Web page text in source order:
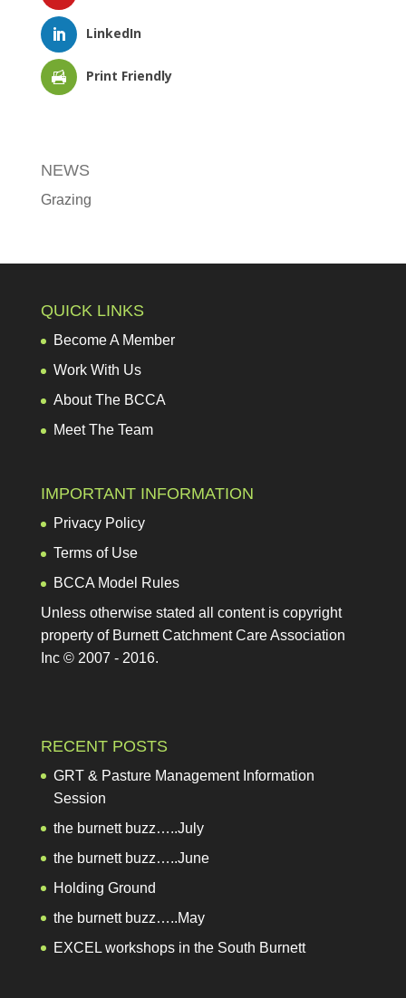
LinkedIn
Print Friendly
NEWS
Grazing
QUICK LINKS
Become A Member
Work With Us
About The BCCA
Meet The Team
IMPORTANT INFORMATION
Privacy Policy
Terms of Use
BCCA Model Rules
Unless otherwise stated all content is copyright
property of Burnett Catchment Care Association
Inc © 2007 - 2016.
RECENT POSTS
GRT & Pasture Management Information Session
the burnett buzz…..July
the burnett buzz…..June
Holding Ground
the burnett buzz…..May
EXCEL workshops in the South Burnett